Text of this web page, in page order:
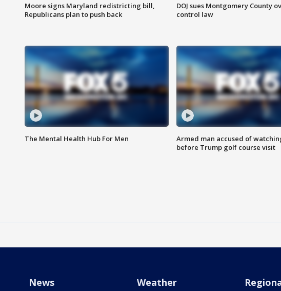
Moore signs Maryland redistricting bill,
Republicans plan to push back
DOJ sues Montgomery County
control law
The Mental Health Hub For Men
Armed man accused of
before Trump golf course visit
News Weather